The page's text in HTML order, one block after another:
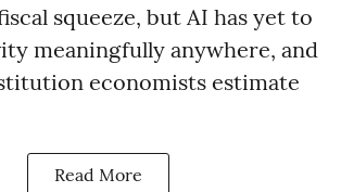
squeeze, but AI has yet to
meaningfully anywhere, and
economists estimate
Read More